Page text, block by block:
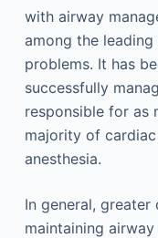
with airway
among the
problems. It has
successfully
responsible for as
majority of
anesthesia.
In general,
maintaining